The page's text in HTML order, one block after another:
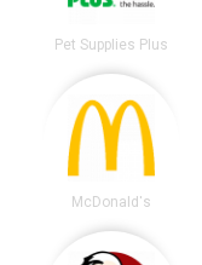
Pet Supplies Plus
McDonald's